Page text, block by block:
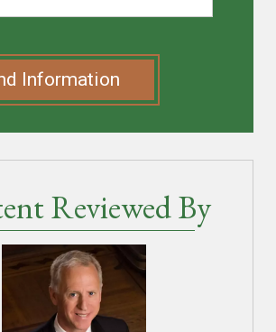
Information
Reviewed By